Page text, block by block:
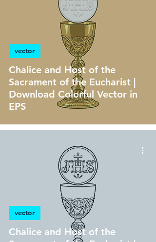
Chalice and Host of the
Sacrament of the Eucharist |
Download Colorful Vector in
EPS
vector
Chalice and Host of the
vector